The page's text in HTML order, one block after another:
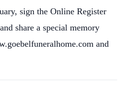
sign the Online Register
share a special memory
and